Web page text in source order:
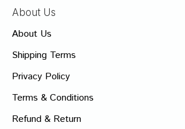
About Us
About Us
Shipping Terms
Privacy Policy
Terms & Conditions
Refund & Return